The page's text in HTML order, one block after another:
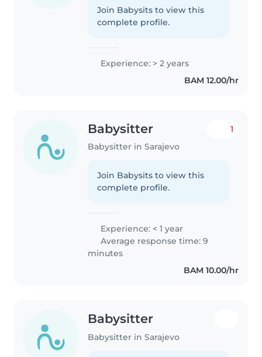
Join Babysits to view this
complete profile.
Experience: > 2 years
BAM 12.00/hr
Babysitter
Babysitter in Sarajevo
1
Join Babysits to view this
complete profile.
Experience: < 1 year
Average response time: 9
minutes
BAM 10.00/hr
Babysitter
Babysitter in Sarajevo